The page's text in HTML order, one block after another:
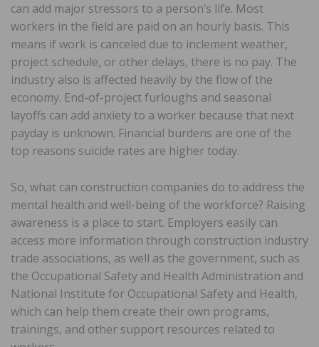
can add major stressors to a person’s life. Most
workers in the field are paid on an hourly basis. This
means if work is canceled due to inclement weather,
project schedule, or other delays, there is no pay. The
industry also is affected heavily by the flow of the
economy. End-of-project furloughs and seasonal
layoffs can add anxiety to a worker because that next
payday is unknown. Financial burdens are one of the
top reasons suicide rates are higher today.
So, what can construction companies do to address the
mental health and well-being of the workforce? Raising
awareness is a place to start. Employers easily can
access more information through construction industry
trade associations, as well as the government, such as
the Occupational Safety and Health Administration and
National Institute for Occupational Safety and Health,
which can help them create their own programs,
trainings, and other support resources related to